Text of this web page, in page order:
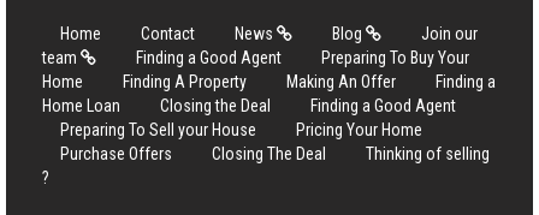
Home Contact News Blog
Join our
team
Finding a Good Agent
Preparing To Buy Your
Home
Finding A Property Making An Offer
Finding a
Home Loan
Closing the Deal
Finding a Good Agent
Preparing To Sell your House
Pricing Your Home
Purchase Offers
Closing The Deal
Thinking of selling
?